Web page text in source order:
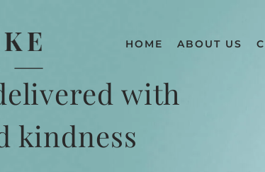
HOME ABOUT US
with
kindness